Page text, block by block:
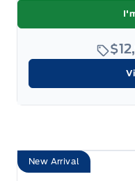
New Arrival